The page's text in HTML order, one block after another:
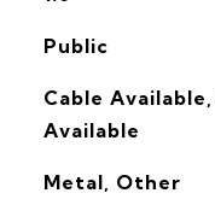
Public
Cable
Available
Metal, Other